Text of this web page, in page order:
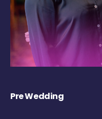
Pre Wedding